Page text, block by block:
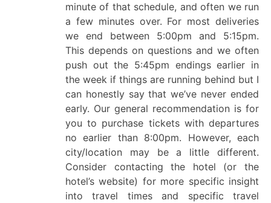
minute of that schedule, and often we run
a few minutes over. For most deliveries
we end between 5:00pm and 5:15pm.
This depends on questions and we often
push out the 5:45pm endings earlier in
the week if things are running behind but I
can honestly say that we’ve never ended
early. Our general recommendation is for
you to purchase tickets with departures
no earlier than 8:00pm. However, each
city/location may be a little different.
Consider contacting the hotel (or the
hotel’s website) for more specific insight
into travel times and specific travel